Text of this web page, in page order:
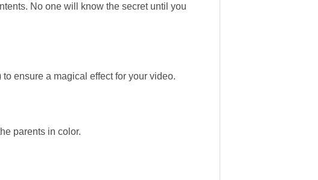
No one will know the secret until you
ensure a magical effect for your video.
parents in color.